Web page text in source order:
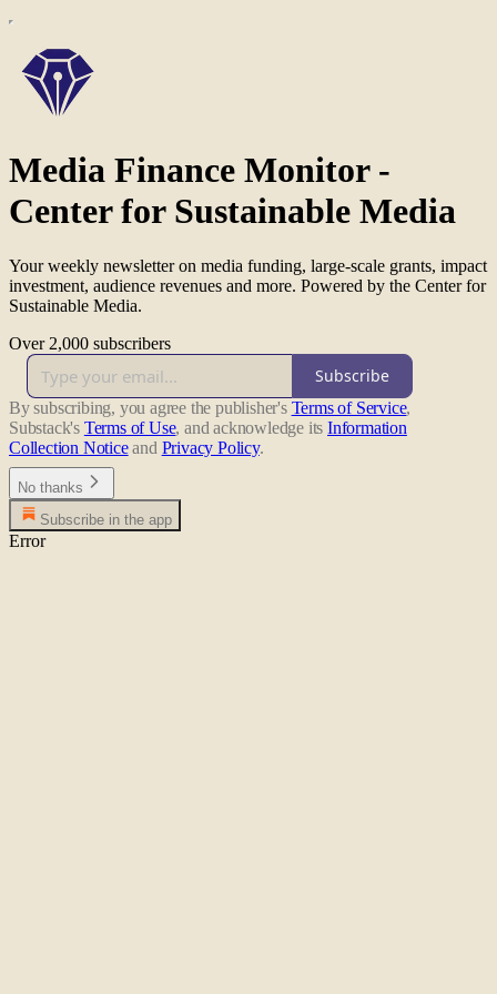
Media Finance Monitor -
Center for Sustainable Media
Your weekly newsletter on media funding, large-scale grants, impact
investment, audience revenues and more. Powered by the Center for
Sustainable Media.
Over 2,000 subscribers
Subscribe
By subscribing, you agree the publisher's Terms of Service,
Substack's Terms of Use, and acknowledge its Information
Collection Notice and Privacy Policy.
No thanks
Subscribe in the app
Error